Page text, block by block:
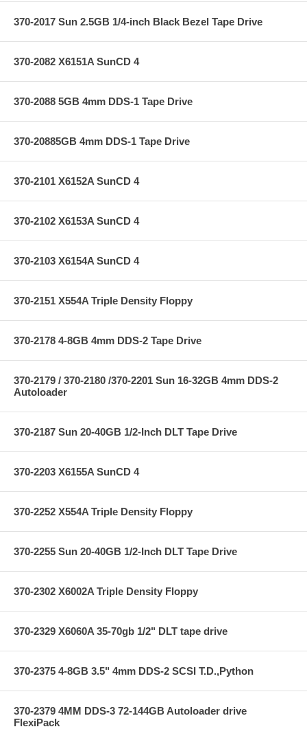
370-2017 Sun 2.5GB 1/4-inch Black Bezel Tape Drive
370-2082 X6151A SunCD 4
370-2088 5GB 4mm DDS-1 Tape Drive
370-20885GB 4mm DDS-1 Tape Drive
370-2101 X6152A SunCD 4
370-2102 X6153A SunCD 4
370-2103 X6154A SunCD 4
370-2151 X554A Triple Density Floppy
370-2178 4-8GB 4mm DDS-2 Tape Drive
370-2179 / 370-2180 /370-2201 Sun 16-32GB 4mm DDS-2
Autoloader
370-2187 Sun 20-40GB 1/2-Inch DLT Tape Drive
370-2203 X6155A SunCD 4
370-2252 X554A Triple Density Floppy
370-2255 Sun 20-40GB 1/2-Inch DLT Tape Drive
370-2302 X6002A Triple Density Floppy
370-2329 X6060A 35-70gb 1/2" DLT tape drive
370-2375 4-8GB 3.5" 4mm DDS-2 SCSI T.D.,Python
370-2379 4MM DDS-3 72-144GB Autoloader drive
FlexiPack